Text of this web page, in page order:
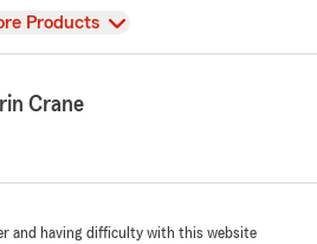
Products
Crane
and having difficulty with this website